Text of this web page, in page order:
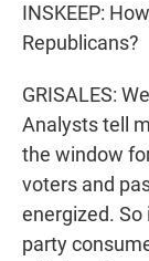
INSKEEP:
Republicans?
GRISALES:
Analysts tell
the window
voters and
energized. So
party